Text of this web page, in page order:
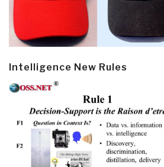
Intelligence New Rules